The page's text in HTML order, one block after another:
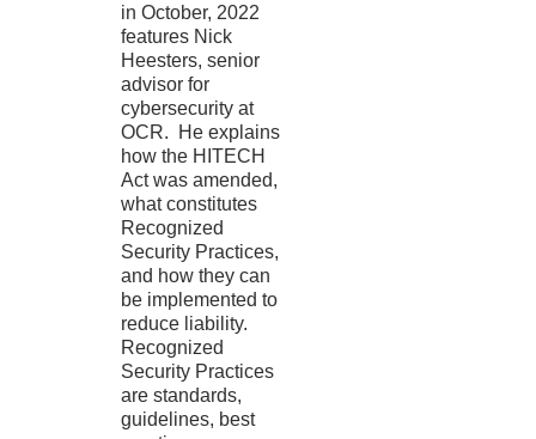
in October, 2022
features Nick
Heesters, senior
advisor for
cybersecurity at
OCR. He explains
how the HITECH
Act was amended,
what constitutes
Recognized
Security Practices,
and how they can
be implemented to
reduce liability.
Recognized
Security Practices
are standards,
guidelines, best